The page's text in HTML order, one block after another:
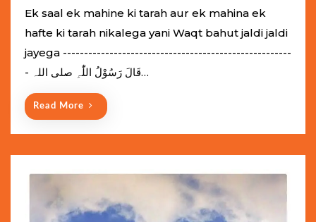
t
n
Ek saal ek mahine ki tarah aur ek mahina ek
hafte ki tarah nikalega yani Waqt bahut jaldi jaldi
jayega ------------------------------------------------------
- قَالَ رَسُوْلُ اللّٰہِ ‌صلی ‌اللہ…
Read More